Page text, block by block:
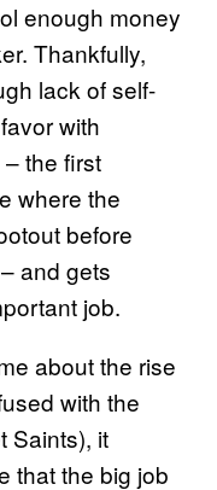
enough money
Thankfully,
lack of self-
with
the first
where the
before
and gets
job.
about the rise
with the
Saints), it
that the big job